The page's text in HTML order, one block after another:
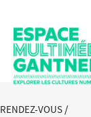
RENDEZ-VOUS /